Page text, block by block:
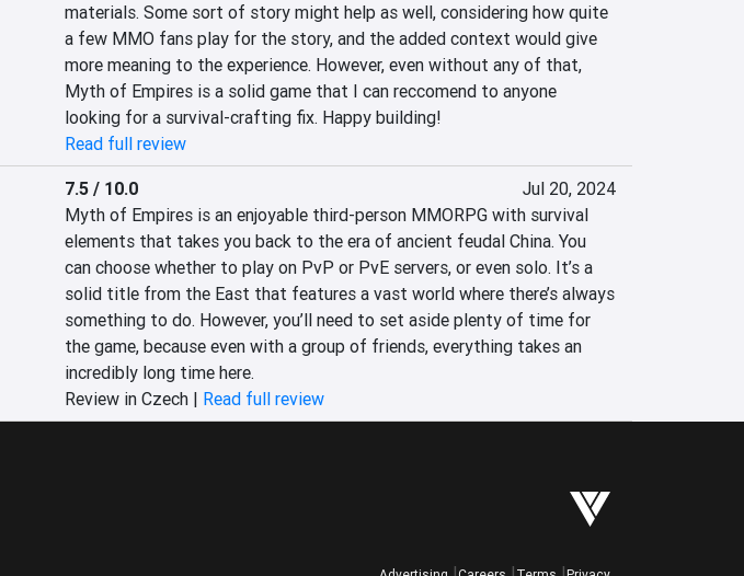
materials. Some sort of story might help as well, considering how quite
a few MMO fans play for the story, and the added context would give
more meaning to the experience. However, even without any of that,
Myth of Empires is a solid game that I can reccomend to anyone
looking for a survival-crafting fix. Happy building!
Read full review
7.5 / 10.0
Jul 20, 2024
Myth of Empires is an enjoyable third-person MMORPG with survival
elements that takes you back to the era of ancient feudal China. You
can choose whether to play on PvP or PvE servers, or even solo. It’s a
solid title from the East that features a vast world where there’s always
something to do. However, you’ll need to set aside plenty of time for
the game, because even with a group of friends, everything takes an
incredibly long time here.
Review in Czech | Read full review